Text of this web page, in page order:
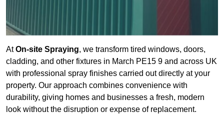
AtOn-site Spraying, we transform tired windows, doors,
cladding, and other fixtures in March PE15 9 and across UK
with professional spray finishes carried out directly at your
property. Our approach combines convenience with
durability, giving homes and businesses a fresh, modern
look without the disruption or expense of replacement.